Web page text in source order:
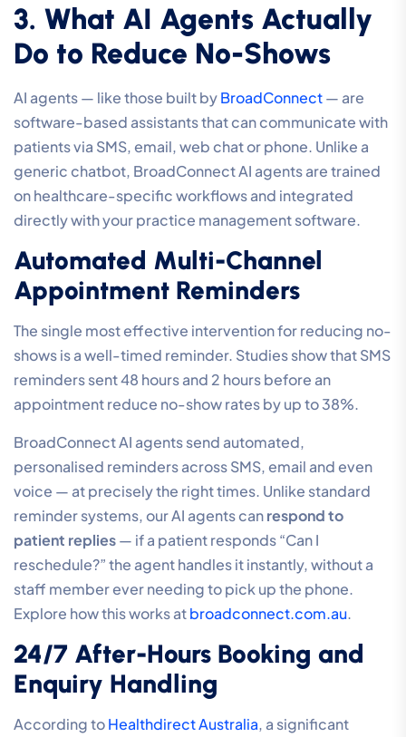
3. What AI Agents Actually
Do to Reduce No-Shows
AI agents — like those built byBroadConnect— are
software-based assistants that can communicate with
patients via SMS, email, web chat or phone. Unlike a
generic chatbot, BroadConnect AI agents are trained
on healthcare-specific workflows and integrated
directly with your practice management software.
Automated Multi-Channel
Appointment Reminders
The single most effective intervention for reducing no-
shows is a well-timed reminder. Studies show that SMS
reminders sent 48 hours and 2 hours before an
appointment reduce no-show rates by up to 38%.
BroadConnect AI agents send automated,
personalised reminders across SMS, email and even
voice — at precisely the right times. Unlike standard
reminder systems, our AI agents canrespond to
patient replies— if a patient responds “Can I
reschedule?” the agent handles it instantly, without a
staff member ever needing to pick up the phone.
Explore how this works atbroadconnect.com.au.
24/7 After-Hours Booking and
Enquiry Handling
According toHealthdirect Australia, a significant